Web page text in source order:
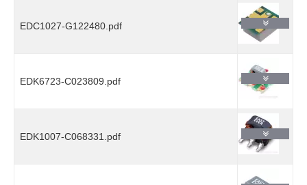
EDC1027-G122480.pdf
EDK6723-C023809.pdf
EDK1007-C068331.pdf